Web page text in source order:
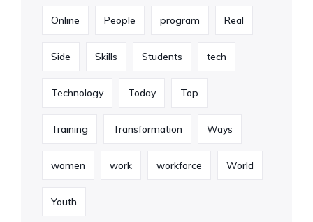
Online People program Real
Side Skills Students tech
Technology Today Top
Training Transformation Ways
women work workforce World
Youth